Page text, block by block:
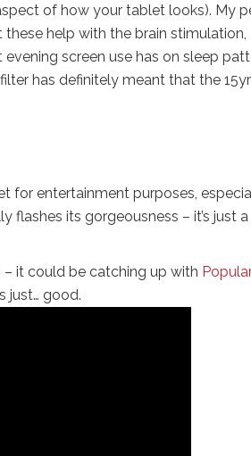
of how your tablet looks). My
these help with the brain
screen use has on sleep
has definitely meant that the
for entertainment purposes,
flashes its gorgeousness – it’s just
– it could be catching up with
just… good.